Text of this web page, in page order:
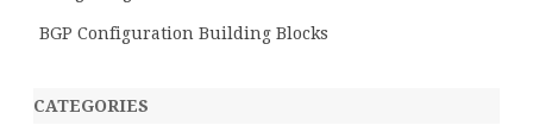
BGP Configuration Building Blocks
CATEGORIES